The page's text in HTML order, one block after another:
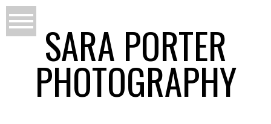
SARA PORTER
PHOTOGRAPHY